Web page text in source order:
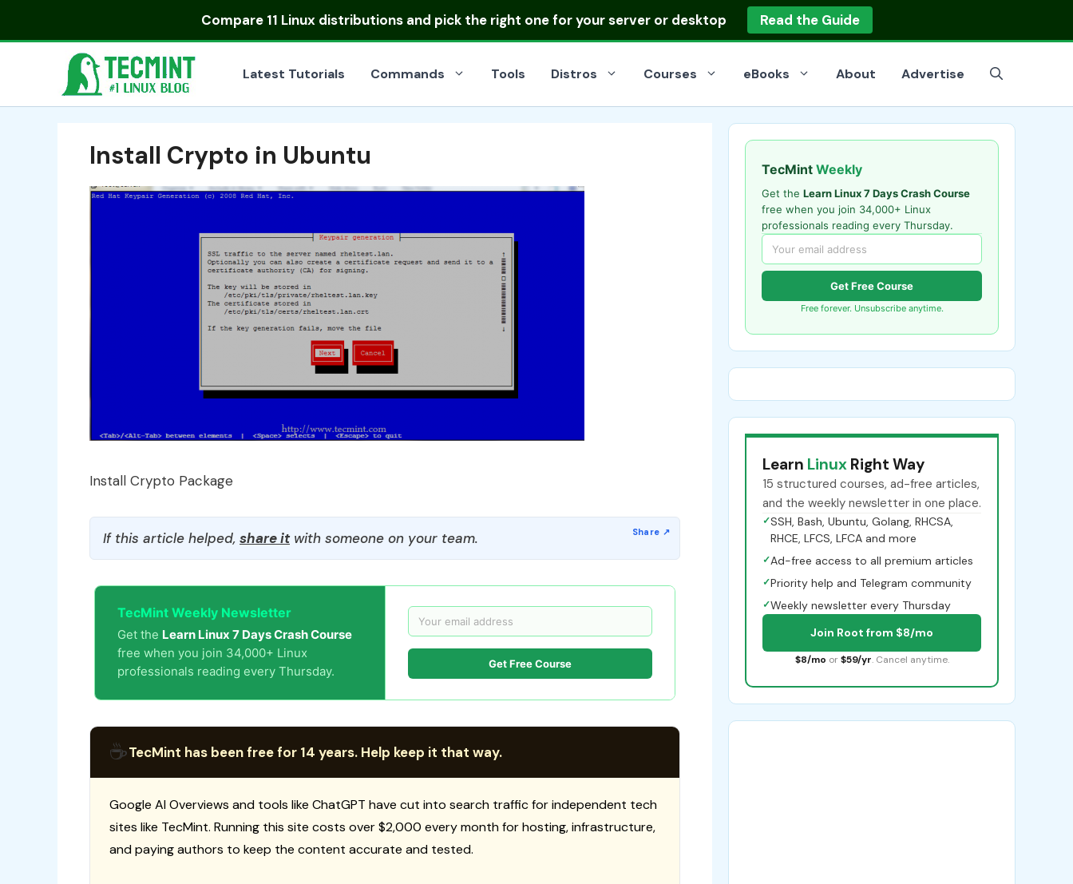
Compare 11 Linux distributionsand pick the right one for your server or desktop Read the Guide
Latest Tutorials Commands Tools Distros Courses eBooks About Advertise
Install Crypto in Ubuntu
Install Crypto Package
If this article helped, share itwith someone on your team.
TecMint Weekly Newsletter
Get the Learn Linux 7 Days Crash Course
free when you join 34,000+ Linux
professionals reading every Thursday.
Get Free Course
☕TecMint has been free for 14 years. Help keep it that way.
Google AI Overviews and tools like ChatGPT have cut into search traffic for independent tech
sites like TecMint. Running this site costs over $2,000 every month for hosting, infrastructure,
and paying authors to keep the content accurate and tested.
TecMint Weekly
Get the Learn Linux 7 Days Crash Course
free when you join 34,000+ Linux
professionals reading every Thursday.
Get Free Course
Free forever. Unsubscribe anytime.
Learn Linux Right Way
15 structured courses, ad-free articles,
and the weekly newsletter in one place.
✓SSH, Bash, Ubuntu, Golang, RHCSA,
RHCE, LFCS, LFCA and more
✓Ad-free access to all premium articles
✓Priority help and Telegram community
✓Weekly newsletter every Thursday
Join Root from $8/mo
$8/mo or $59/yr. Cancel anytime.